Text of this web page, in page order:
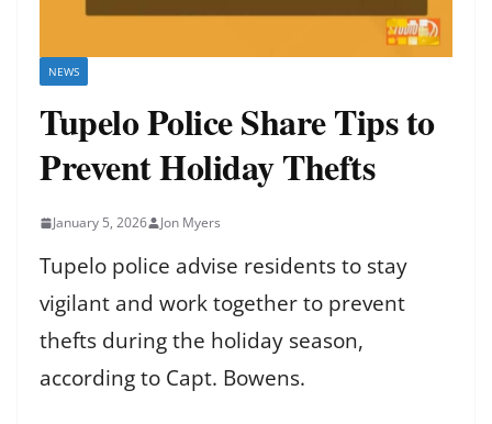
NEWS
Tupelo Police Share Tips to
Prevent Holiday Thefts
January 5, 2026 Jon Myers
Tupelo police advise residents to stay
vigilant and work together to prevent
thefts during the holiday season,
according to Capt. Bowens.